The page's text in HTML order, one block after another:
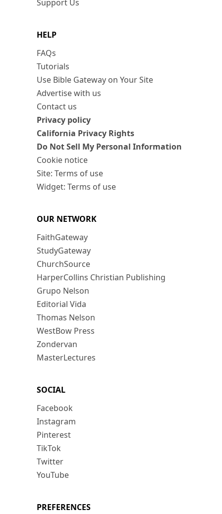
Support Us
HELP
FAQs
Tutorials
Use Bible Gateway on Your Site
Advertise with us
Contact us
Privacy policy
California Privacy Rights
Do Not Sell My Personal Information
Cookie notice
Site: Terms of use
Widget: Terms of use
OUR NETWORK
FaithGateway
StudyGateway
ChurchSource
HarperCollins Christian Publishing
Grupo Nelson
Editorial Vida
Thomas Nelson
WestBow Press
Zondervan
MasterLectures
SOCIAL
Facebook
Instagram
Pinterest
TikTok
Twitter
YouTube
PREFERENCES